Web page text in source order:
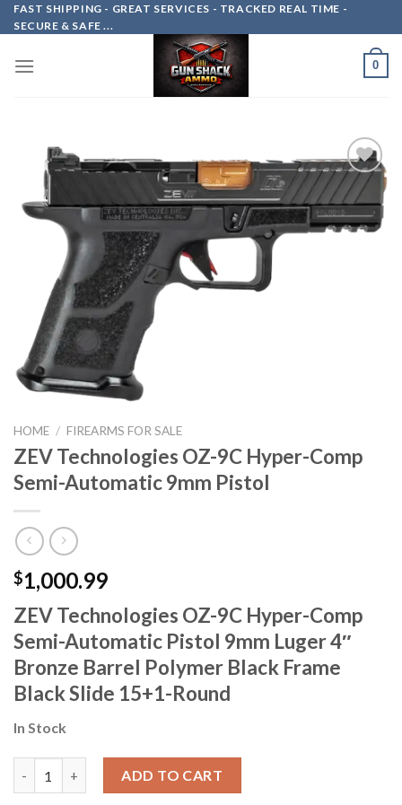
Skip
to
FAST SHIPPING - GREAT SERVICES - TRACKED REAL TIME -
SECURE & SAFE ...
0
Add to
wishlist
HOME / FIREARMS FOR SALE
ZEV Technologies OZ-9C Hyper-Comp
Semi-Automatic 9mm Pistol
$1,000.99
ZEV Technologies OZ-9C Hyper-Comp
Semi-Automatic Pistol 9mm Luger 4″
Bronze Barrel Polymer Black Frame
Black Slide 15+1-Round
In Stock
ADD TO CART